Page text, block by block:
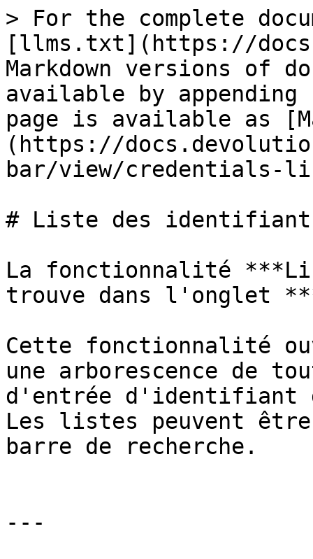
> For the complete
[llms.txt](https://
Markdown versions of
available by
page is available as
(https://
bar/view/credentials-
# Liste des
La fonctionnalité
trouve dans l'onglet
Cette fonctionnalité
une arborescence de
d'entrée d'identifiant
Les listes peuvent
barre de recherche.
---